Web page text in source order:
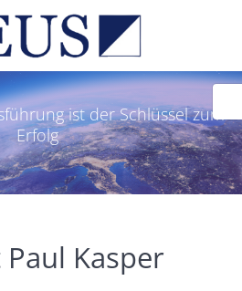
to
content
ist der Schlüssel zum
Erfolg
Kasper